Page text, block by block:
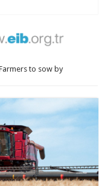
to sow by